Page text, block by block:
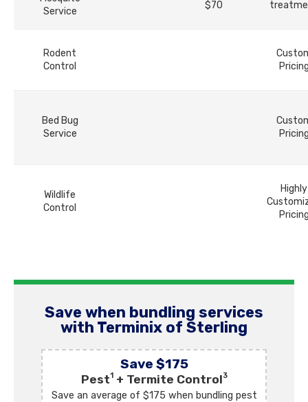
Service
$70
Rodent
Control
Bed Bug
Service
Wildlife
Control
Highly
Save when bundling services
with Terminix of Sterling
Save $175
Pest1+ Termite Control3
Save an average of $175 when bundling pest